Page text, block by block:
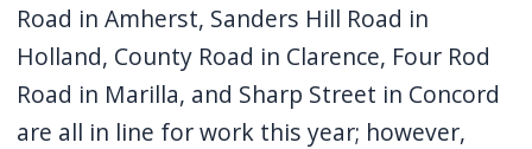
Road in Amherst, Sanders Hill Road in
Holland, County Road in Clarence, Four Rod
Road in Marilla, and Sharp Street in Concord
are all in line for work this year; however,